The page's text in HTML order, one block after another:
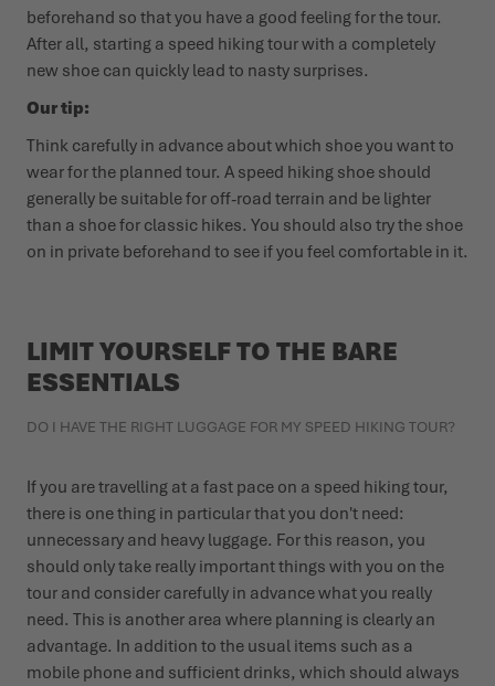
beforehand so that you have a good feeling for the tour.
After all, starting a speed hiking tour with a completely
new shoe can quickly lead to nasty surprises.
Our tip:
Think carefully in advance about which shoe you want to
wear for the planned tour. A speed hiking shoe should
generally be suitable for off-road terrain and be lighter
than a shoe for classic hikes. You should also try the shoe
on in private beforehand to see if you feel comfortable in it.
LIMIT YOURSELF TO THE BARE
ESSENTIALS
DO I HAVE THE RIGHT LUGGAGE FOR MY SPEED HIKING TOUR?
If you are travelling at a fast pace on a speed hiking tour,
there is one thing in particular that you don't need:
unnecessary and heavy luggage. For this reason, you
should only take really important things with you on the
tour and consider carefully in advance what you really
need. This is another area where planning is clearly an
advantage. In addition to the usual items such as a
mobile phone and sufficient drinks, which should always